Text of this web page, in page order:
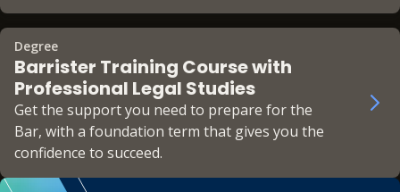
Degree
Barrister Training Course with
Professional Legal Studies
Get the support you need to prepare for the
Bar, with a foundation term that gives you the
confidence to succeed.